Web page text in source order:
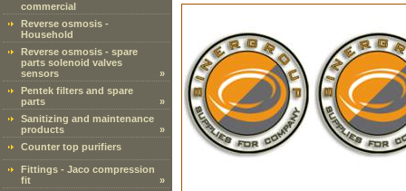
commercial
Reverse osmosis -
Household
Reverse osmosis - spare
parts solenoid valves
sensors
»
Pentek filters and spare
parts
»
Sanitizing and maintenance
products
»
Counter top purifiers
Fittings - Jaco compression
fit
»